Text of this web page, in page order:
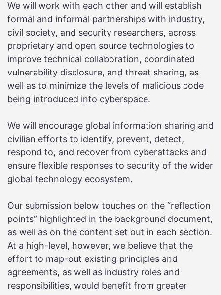
We will work with each other and will establish
formal and informal partnerships with industry,
civil society, and security researchers, across
proprietary and open source technologies to
improve technical collaboration, coordinated
vulnerability disclosure, and threat sharing, as
well as to minimize the levels of malicious code
being introduced into cyberspace.
We will encourage global information sharing and
civilian efforts to identify, prevent, detect,
respond to, and recover from cyberattacks and
ensure flexible responses to security of the wider
global technology ecosystem.
Our submission below touches on the “reflection
points” highlighted in the background document,
as well as on the content set out in each section.
At a high-level, however, we believe that the
effort to map-out existing principles and
agreements, as well as industry roles and
responsibilities, would benefit from greater